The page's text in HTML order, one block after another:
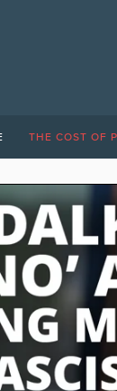
THE COST OF